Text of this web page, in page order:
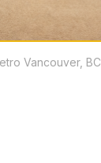
Vancouver, BC